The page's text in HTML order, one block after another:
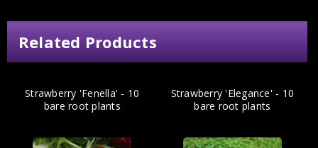
Related Products
Strawberry 'Fenella' - 10
bare root plants
Strawberry 'Elegance' - 10
bare root plants